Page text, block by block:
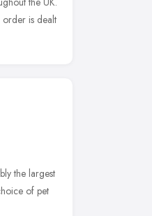
is dealt
the largest
of pet